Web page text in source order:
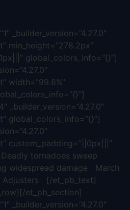
_builder_version=”4.27.0″
min_height=”278.2px”
global_colors_info=”{}”]
width=”99.8%”
_builder_version=”4.27.0″
global_colors_info=”{}”]
custom_padding=”||0px|||”
tornadoes sweep
widespread damage March
Adjusters [/et_pb_text]
et_pb_section]
_builder_version=”4.27.0″